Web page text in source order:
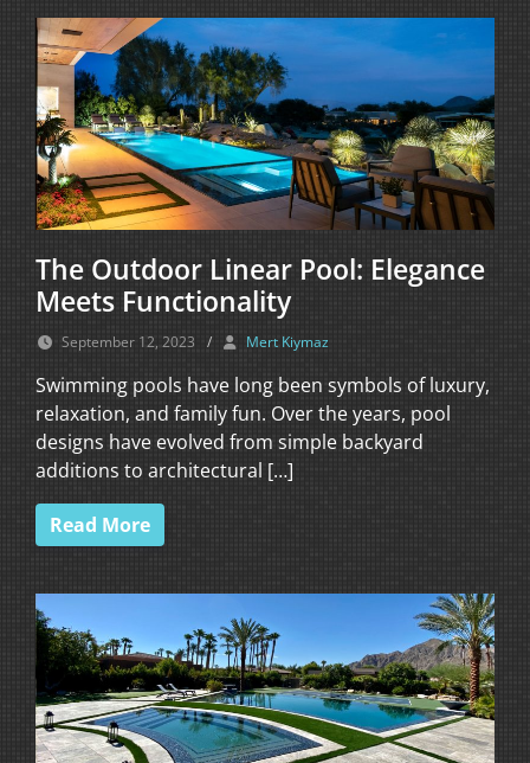
The Outdoor Linear Pool: Elegance
Meets Functionality
September 12, 2023 / Mert Kiymaz
Swimming pools have long been symbols of luxury,
relaxation, and family fun. Over the years, pool
designs have evolved from simple backyard
additions to architectural […]
Read More